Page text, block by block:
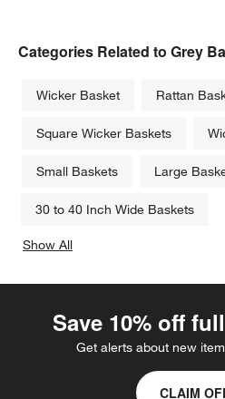
Categories Related to Grey
Wicker Basket Rattan
Square Wicker Baskets
Small Baskets Large
30 to 40 Inch Wide Baskets
Show All
Save 10% off
Get alerts about new
CLAIM